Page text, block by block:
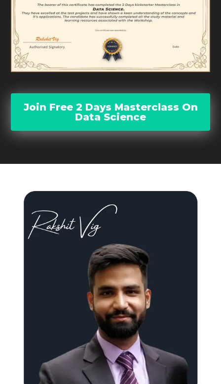
Join Free 2 Days Masterclass On
Data Science